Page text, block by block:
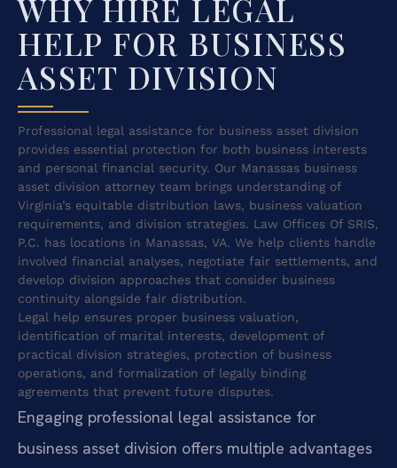
WHY HIRE LEGAL
HELP FOR BUSINESS
ASSET DIVISION
Professional legal assistance for business asset division
provides essential protection for both business interests
and personal financial security. Our Manassas business
asset division attorney team brings understanding of
Virginia’s equitable distribution laws, business valuation
requirements, and division strategies. Law Offices Of SRIS,
P.C. has locations in Manassas, VA. We help clients handle
involved financial analyses, negotiate fair settlements, and
develop division approaches that consider business
continuity alongside fair distribution.
Legal help ensures proper business valuation,
identification of marital interests, development of
practical division strategies, protection of business
operations, and formalization of legally binding
agreements that prevent future disputes.
Engaging professional legal assistance for
business asset division offers multiple advantages